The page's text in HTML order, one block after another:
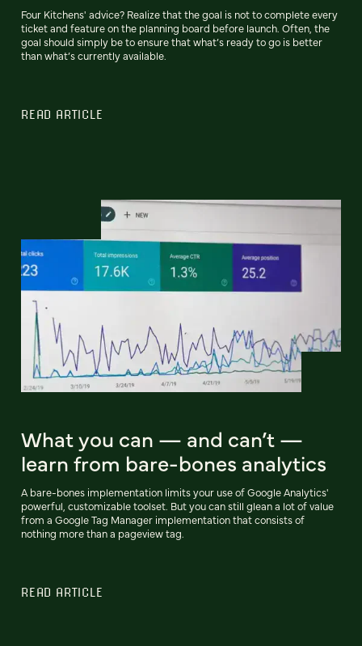
Four Kitchens' advice? Realize that the goal is not to complete every
ticket and feature on the planning board before launch. Often, the
goal should simply be to ensure that what’s ready to go is better
than what’s currently available.
READ ARTICLE
What you can — and can’t —
learn from bare-bones analytics
A bare-bones implementation limits your use of Google Analytics'
powerful, customizable toolset. But you can still glean a lot of value
from a Google Tag Manager implementation that consists of
nothing more than a pageview tag.
READ ARTICLE